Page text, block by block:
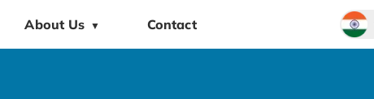
About Us ▼ Contact